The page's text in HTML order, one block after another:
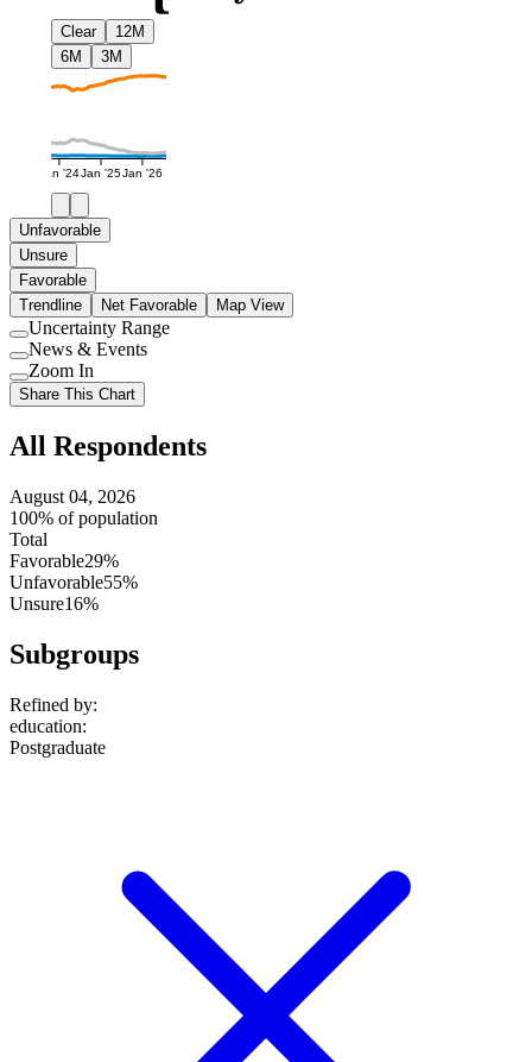
Clear
12M
6M
3M
Jan '24Jan '25Jan '26
Unfavorable
Unsure
Favorable
Trendline
Net Favorable Map View
Use
setting
Uncertainty Range
Use
setting
News & Events
Use
setting
Zoom In
Share This Chart
All Respondents
August 04, 2026
100% of population
Total
Favorable29%
Unfavorable55%
Unsure16%
Subgroups
Refined by:
education:
Postgraduate